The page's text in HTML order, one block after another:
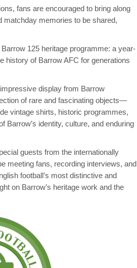
fans are encouraged to bring along
matchday memories to be shared,
125 heritage programme: a year-
history of Barrow AFC for generations
display from Barrow
of rare and fascinating objects—
vintage shirts, historic programmes,
Barrow’s identity, culture, and enduring
guests from the internationally
meeting fans, recording interviews, and
football’s most distinctive and
on Barrow’s heritage work and the